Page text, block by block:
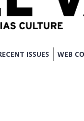
ISSUES WEB